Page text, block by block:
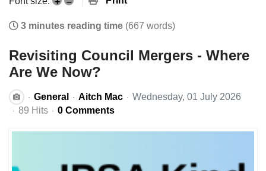
3 minutes reading time (667 words)
Revisiting Council Mergers - Where
Are We Now?
General Aitch Mac
Wednesday, 01 July 2026
89 Hits
0 Comments